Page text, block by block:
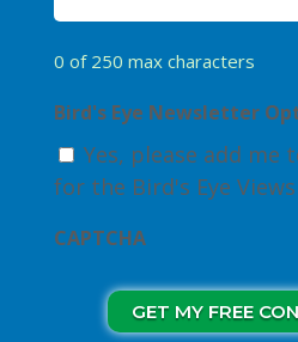
0 of 250 max characters
Bird's Eye Newsletter
Yes, please add me
for the Bird's Eye
CAPTCHA
GET MY FREE